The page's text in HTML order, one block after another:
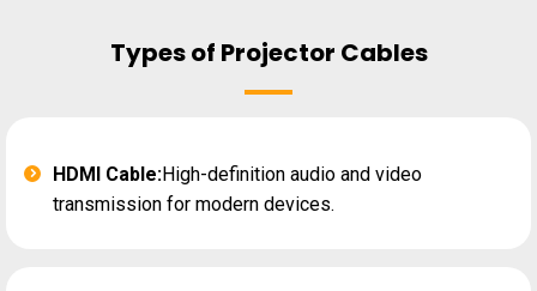
Types of Projector Cables
HDMI Cable:High-definition audio and video
transmission for modern devices.